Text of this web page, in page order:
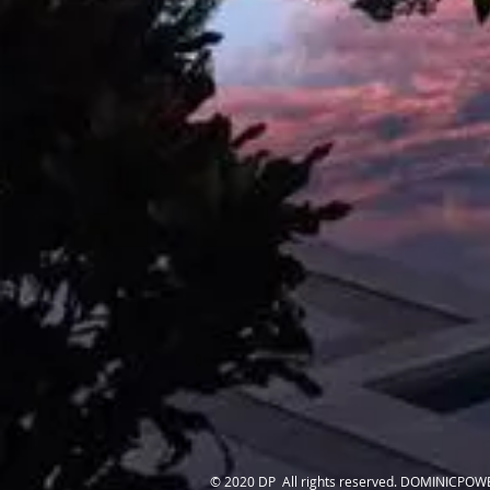
© 2020 DP All rights reserved.